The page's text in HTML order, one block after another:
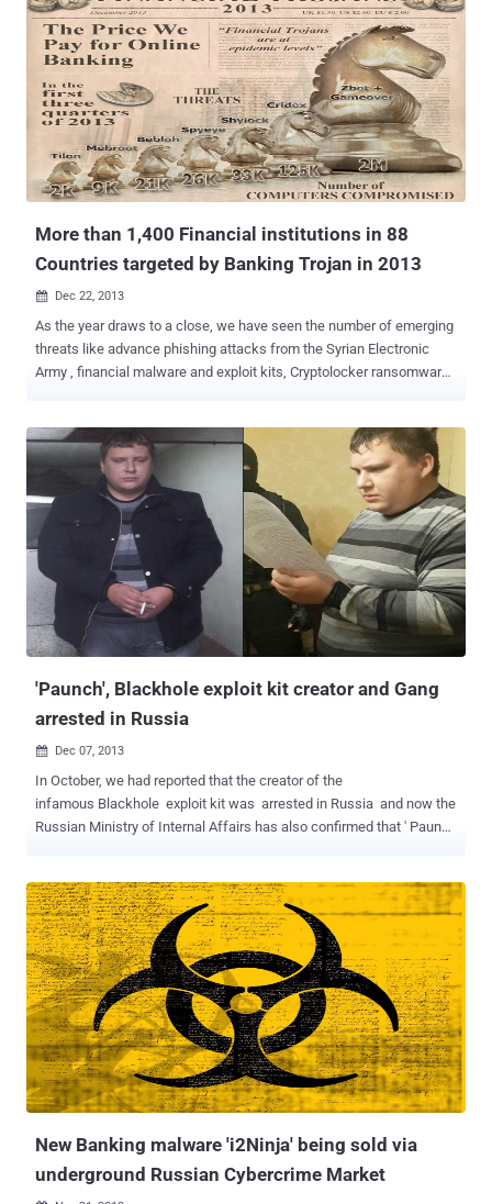
Cryptolocker versions. Two hackers going by the name of ' gyx ' and '
Porphyry ' (admin of maldev.net hacking forum) are advertizing a
new ramsomware malware tool-kit called "Prison Locker" on various
hacking forums with tutorials. They have developed the Prison
Locker a.k.a Power Locker ramsomware toolkit in C/C++
programming language, proving a GUI version with customizable
features for customers. The Ransomware is using BlowFish
encryption to encrypt all available files on the victim's hard disk and
shared drives except . exe , . dll , . sys , other system files. During
More than 1,400 Financial institutions in 88
Countries targeted by Banking Trojan in 2013
 Dec 22, 2013
As the year draws to a close, we have seen the number of emerging
threats like advance phishing attacks from the Syrian Electronic
Army , financial malware and exploit kits, Cryptolocker ransomware
threat this year. Money is always a perfect motivation for attackers
and cyber criminals who are continually targeting financial
institutions. On Tuesday, Antivirus firm Symantec has released a
Threat report, called “ The State of Financial Trojans: 2013 ”, which
revealed that over 1,400 financial institutions have been targeted
and compromised millions of computers around the globe and the
most targeted banks are in the US with 71.5% of all analyzed
Trojans. Financial institutions have been fighting against malware
for the last ten years to protect their customers and online
transactions from threat. Over the time the attackers adapted to
'Paunch', Blackhole exploit kit creator and Gang
arrested in Russia
 Dec 07, 2013
In October, we had reported that the creator of the
infamous Blackhole exploit kit was arrested in Russia and now the
Russian Ministry of Internal Affairs has also confirmed that ' Paunch
Russia. Russian security firm Group-IB has disclosed that it has
assisted the police in the investigation of Paunch, who was residing
in the city of Togliatti . 27-years old ' Paunch ' is the author of the
notorious BlackHole and Cool exploit kits that are today popular
among cybercriminals and costs $500 to $700 a month in for
buyers. Cool and Blackhole exploit kits are the ready-made hacking
tools for easily serving malware from compromised sites, in result
to install malware on users' computers using exploits of zero-day
vulnerabilities in latest web browsers. The general damage caused
by the criminal gang is estimated aroun...
New Banking malware 'i2Ninja' being sold via
underground Russian Cybercrime Market